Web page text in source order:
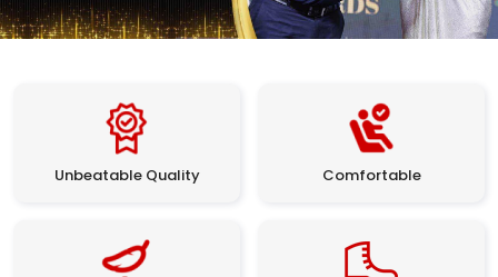
Unbeatable Quality Comfortable